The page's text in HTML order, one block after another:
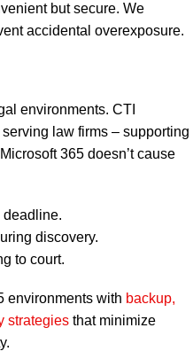
but secure. We
accidental overexposure.
environments. CTI
law firms – supporting
365 doesn’t cause
deadline.
discovery.
to court.
environments with backup,
strategies that minimize